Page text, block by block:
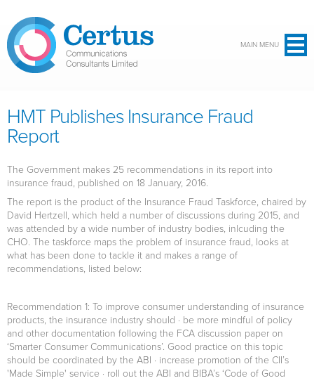
MAIN MENU
HMT Publishes Insurance Fraud
Report
The Government makes 25 recommendations in its report into
insurance fraud, published on 18 January, 2016.
The report is the product of the Insurance Fraud Taskforce, chaired by
David Hertzell, which held a number of discussions during 2015, and
was attended by a wide number of industry bodies, inlcuding the
CHO. The taskforce maps the problem of insurance fraud, looks at
what has been done to tackle it and makes a range of
recommendations, listed below:
Recommendation 1: To improve consumer understanding of insurance
products, the insurance industry should · be more mindful of policy
and other documentation following the FCA discussion paper on
‘Smarter Consumer Communications’. Good practice on this topic
should be coordinated by the ABI · increase promotion of the CII’s
'Made Simple' service · roll out the ABI and BIBA’s ‘Code of Good